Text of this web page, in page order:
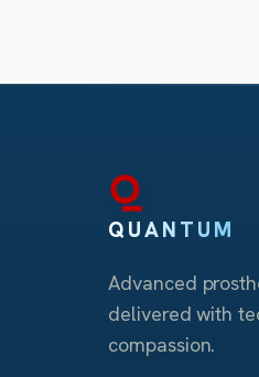
QUANTUM
Advanced
delivered with
compassion.